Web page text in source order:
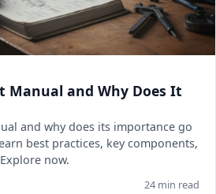
Manual and Why Does It
and why does its importance go
best practices, key components,
now.
24 min read